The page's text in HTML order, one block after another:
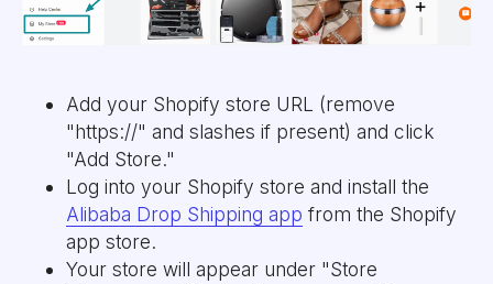
Add your Shopify store URL (remove
"https://" and slashes if present) and click
"Add Store."
Log into your Shopify store and install the
Alibaba Drop Shipping app from the Shopify
app store.
Your store will appear under "Store